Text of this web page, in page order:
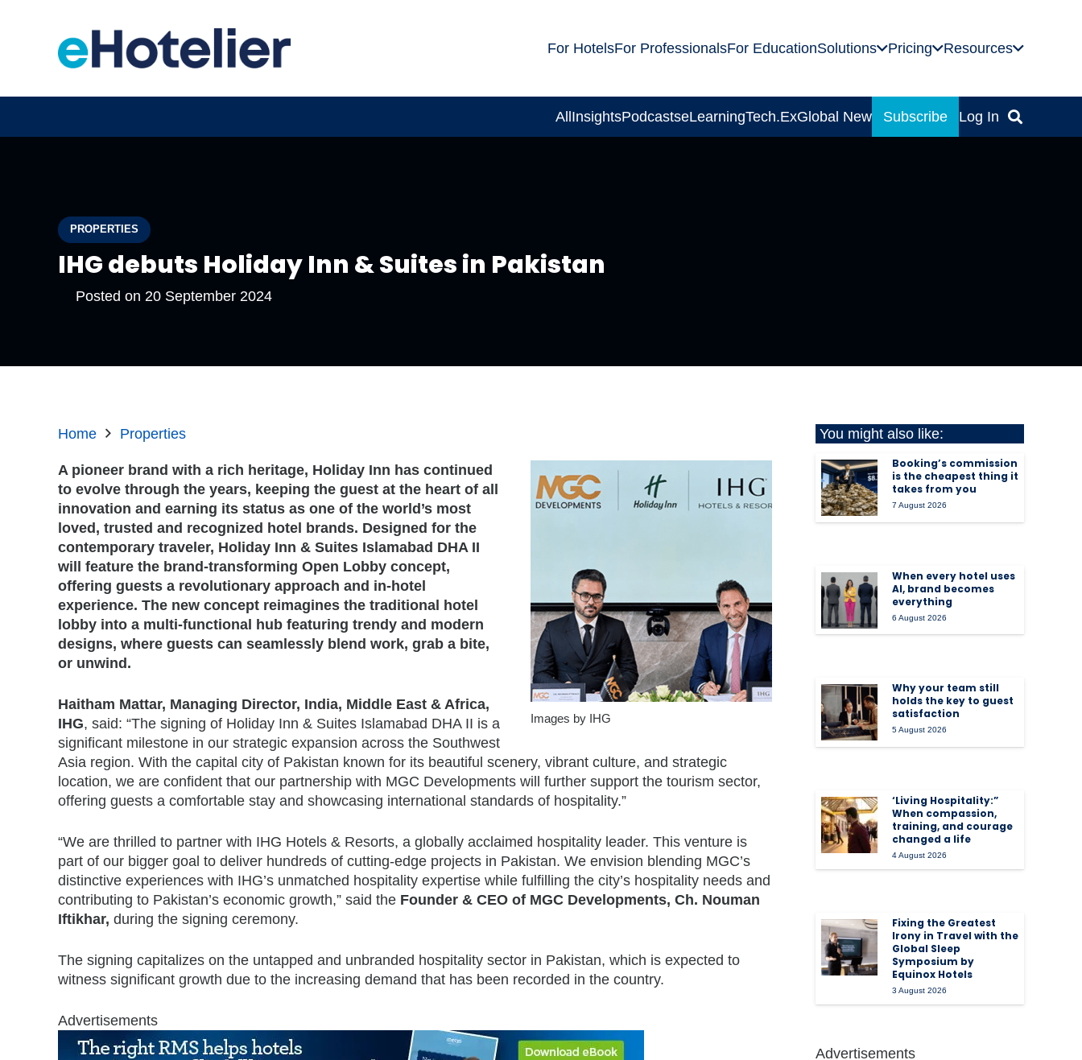
For HotelsFor ProfessionalsFor EducationSolutions Pricing Resources
AllInsightsPodcastseLearningTech.ExGlobal News Subscribe Log In
PROPERTIES
IHG debuts Holiday Inn & Suites in Pakistan
Posted on 20 September 2024
Home Properties
Images by IHG
A pioneer brand with a rich heritage, Holiday Inn has continued
to evolve through the years, keeping the guest at the heart of all
innovation and earning its status as one of the world’s most
loved, trusted and recognized hotel brands. Designed for the
contemporary traveler, Holiday Inn & Suites Islamabad DHA II
will feature the brand-transforming Open Lobby concept,
offering guests a revolutionary approach and in-hotel
experience. The new concept reimagines the traditional hotel
lobby into a multi-functional hub featuring trendy and modern
designs, where guests can seamlessly blend work, grab a bite,
or unwind.
Haitham Mattar, Managing Director, India, Middle East & Africa,
IHG, said: “The signing of Holiday Inn & Suites Islamabad DHA II is a
significant milestone in our strategic expansion across the Southwest
Asia region. With the capital city of Pakistan known for its beautiful scenery, vibrant culture, and strategic
location, we are confident that our partnership with MGC Developments will further support the tourism sector,
offering guests a comfortable stay and showcasing international standards of hospitality.”
“We are thrilled to partner with IHG Hotels & Resorts, a globally acclaimed hospitality leader. This venture is
part of our bigger goal to deliver hundreds of cutting-edge projects in Pakistan. We envision blending MGC’s
distinctive experiences with IHG’s unmatched hospitality expertise while fulfilling the city’s hospitality needs and
contributing to Pakistan’s economic growth,” said the Founder & CEO of MGC Developments, Ch. Nouman
Iftikhar, during the signing ceremony.
The signing capitalizes on the untapped and unbranded hospitality sector in Pakistan, which is expected to
witness significant growth due to the increasing demand that has been recorded in the country.
Advertisements
You might also like:
Booking’s commission
is the cheapest thing it
takes from you
7 August 2026
When every hotel uses
AI, brand becomes
everything
6 August 2026
Why your team still
holds the key to guest
satisfaction
5 August 2026
‘Living Hospitality:”
When compassion,
training, and courage
changed a life
4 August 2026
Fixing the Greatest
Irony in Travel with the
Global Sleep
Symposium by
Equinox Hotels
3 August 2026
Advertisements